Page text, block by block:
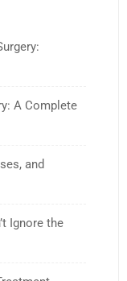
A Complete
and
Ignore the